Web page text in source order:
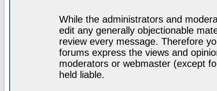
While the administrators and
edit any generally objectionable
review every message. Therefore
forums express the views and
moderators or webmaster (except
held liable.